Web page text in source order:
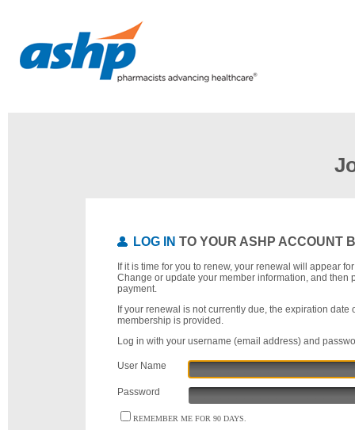
LOG IN TO YOUR ASHP ACCOUNT
If it is time for you to renew, your renewal will appear
Change or update your member information, and then
payment.
If your renewal is not currently due, the expiration date
membership is provided.
Log in with your username (email address) and
User Name
Password
REMEMBER ME FOR 90 DAYS.